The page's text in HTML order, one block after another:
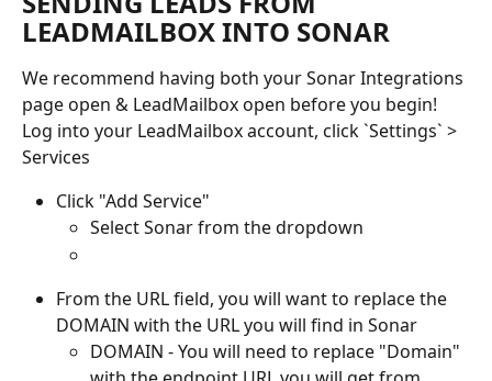
LEADMAILBOX INTO SONAR
We recommend having both your Sonar Integrations
page open & LeadMailbox open before you begin!
Log into your LeadMailbox account, click `Settings` >
Services
Click "Add Service"
Select Sonar from the dropdown
From the URL field, you will want to replace the
DOMAIN with the URL you will find in Sonar
DOMAIN - You will need to replace "Domain"